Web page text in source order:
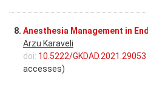
8. Anesthesia Management in
Arzu Karaveli
doi: 10.5222/GKDAD.2021.29053
accesses)